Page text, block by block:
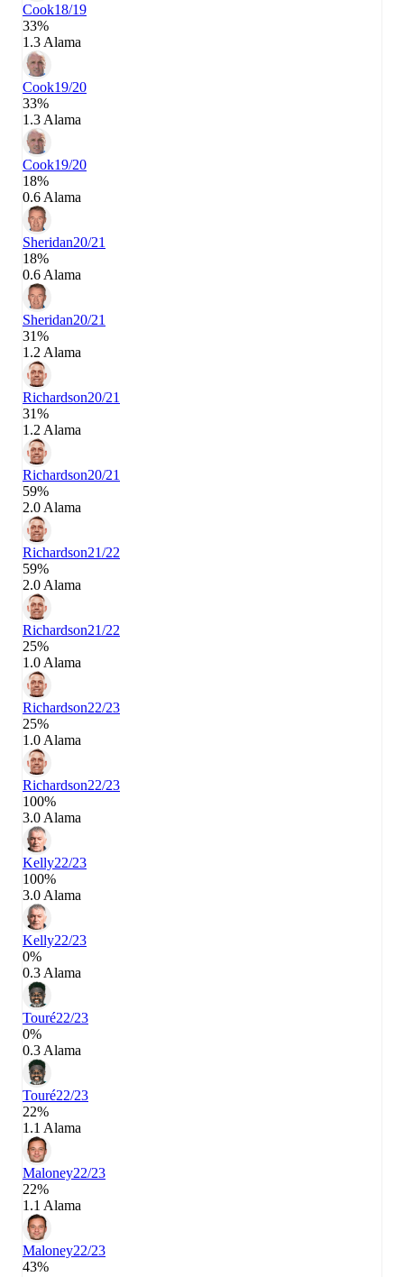
Cook18/19
33%
1.3 Alama
Cook19/20
33%
1.3 Alama
Cook19/20
18%
0.6 Alama
Sheridan20/21
18%
0.6 Alama
Sheridan20/21
31%
1.2 Alama
Richardson20/21
31%
1.2 Alama
Richardson20/21
59%
2.0 Alama
Richardson21/22
59%
2.0 Alama
Richardson21/22
25%
1.0 Alama
Richardson22/23
25%
1.0 Alama
Richardson22/23
100%
3.0 Alama
Kelly22/23
100%
3.0 Alama
Kelly22/23
0%
0.3 Alama
Touré22/23
0%
0.3 Alama
Touré22/23
22%
1.1 Alama
Maloney22/23
22%
1.1 Alama
Maloney22/23
43%